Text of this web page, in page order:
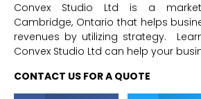
Convex Studio Ltd is a
Cambridge, Ontario that helps
revenues by utilizing strategy.
Convex Studio Ltd can help your
CONTACT US FOR A QUOTE